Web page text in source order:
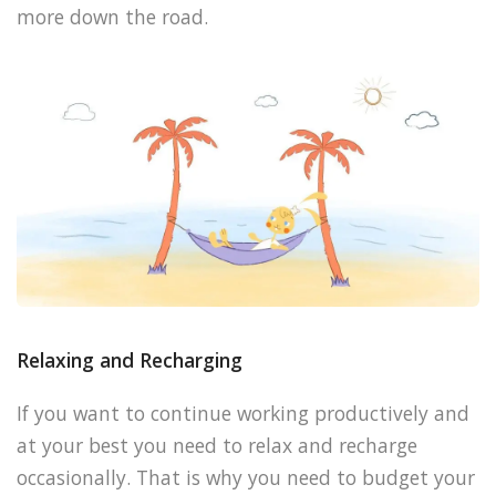
more down the road.
Relaxing and Recharging
If you want to continue working productively and
at your best you need to relax and recharge
occasionally. That is why you need to budget your